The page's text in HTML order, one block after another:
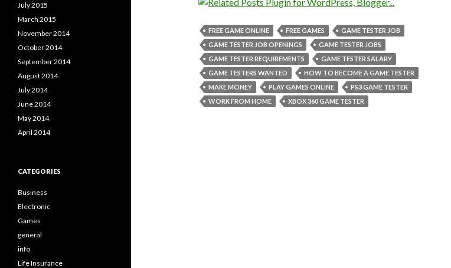
FREE GAME ONLINE FREE GAMES
GAME TESTER JOB
GAME TESTER JOB OPENINGS
GAME TESTER JOBS
GAME TESTER REQUIREMENTS
GAME TESTER SALARY
GAME TESTERS WANTED
HOW TO BECOME A GAME TESTER
MAKE MONEY
PLAY GAMES ONLINE
PS3 GAME TESTER
WORK FROM HOME
XBOX 360 GAME TESTER
July 2015
March 2015
November 2014
October 2014
September 2014
August 2014
July 2014
June 2014
May 2014
April 2014
CATEGORIES
Business
Electronic
Games
general
info
Life Insurance